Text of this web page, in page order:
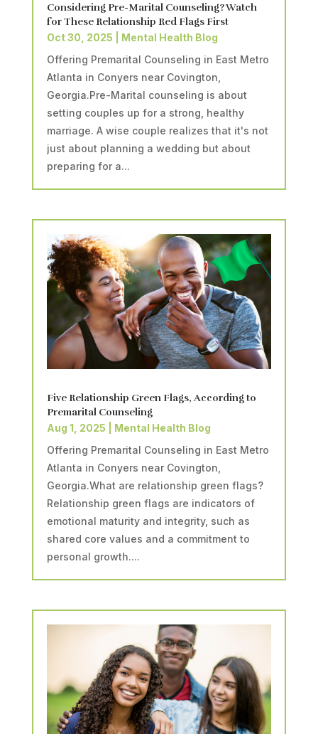
Considering Pre-Marital Counseling? Watch
for These Relationship Red Flags First
Oct 30, 2025
Mental Health Blog
Offering Premarital Counseling in East Metro
Atlanta in Conyers near Covington,
Georgia.Pre-Marital counseling is about
setting couples up for a strong, healthy
marriage. A wise couple realizes that it's not
just about planning a wedding but about
preparing for a...
Five Relationship Green Flags, According to
Premarital Counseling
Aug 1, 2025
Mental Health Blog
Offering Premarital Counseling in East Metro
Atlanta in Conyers near Covington,
Georgia.What are relationship green flags?
Relationship green flags are indicators of
emotional maturity and integrity, such as
shared core values and a commitment to
personal growth....